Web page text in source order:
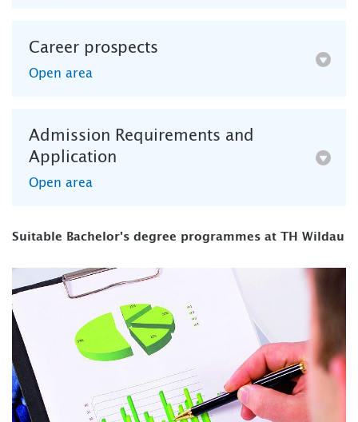
Career prospects
Open area
Admission Requirements and
Application
Open area
Suitable Bachelor's degree programmes at TH Wildau